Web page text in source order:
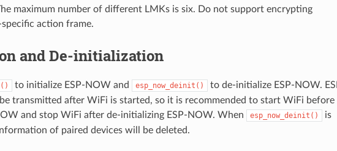
maximum number of different LMKs is six. Do not support encrypting
action frame.
and De-initialization
to initialize ESP-NOW and esp_now_deinit()
to de-initialize ESP-NOW.
transmitted after WiFi is started, so it is recommended to start WiFi before
and stop WiFi after de-initializing ESP-NOW. When
esp_now_deinit()
is
of paired devices will be deleted.